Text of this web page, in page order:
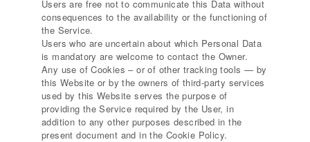
Users are free not to communicate this Data without
consequences to the availability or the functioning of
the Service.
Users who are uncertain about which Personal Data
is mandatory are welcome to contact the Owner.
Any use of Cookies – or of other tracking tools — by
this Website or by the owners of third-party services
used by this Website serves the purpose of
providing the Service required by the User, in
addition to any other purposes described in the
present document and in the Cookie Policy.